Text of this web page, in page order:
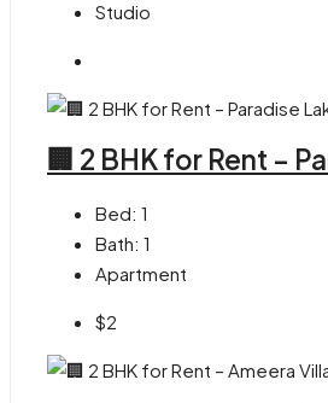
Studio
🏢 2 BHK for Rent –
Bed: 1
Bath: 1
Apartment
$2